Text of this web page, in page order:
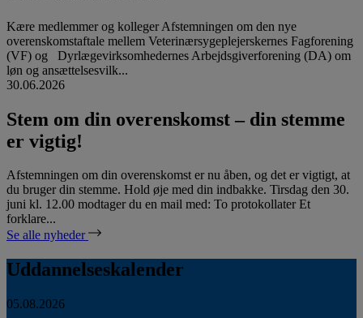
Kære medlemmer og kolleger Afstemningen om den nye
overenskomstaftale mellem Veterinærsygeplejerskernes Fagforening
(VF) og Dyrlægevirksomhedernes Arbejdsgiverforening (DA) om
løn og ansættelsesvilk...
30.06.2026
Stem om din overenskomst – din stemme
er vigtig!
Afstemningen om din overenskomst er nu åben, og det er vigtigt, at
du bruger din stemme. Hold øje med din indbakke. Tirsdag den 30.
juni kl. 12.00 modtager du en mail med: To protokollater Et
forklare...
Se alle nyheder
Uddannelseskalender
05.08.2026